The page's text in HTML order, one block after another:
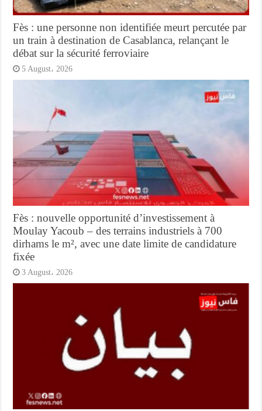
Fès : une personne non identifiée meurt percutée par
un train à destination de Casablanca, relançant le
débat sur la sécurité ferroviaire
5 August، 2026
Fès : nouvelle opportunité d’investissement à
Moulay Yacoub – des terrains industriels à 700
dirhams le m², avec une date limite de candidature
fixée
3 August، 2026